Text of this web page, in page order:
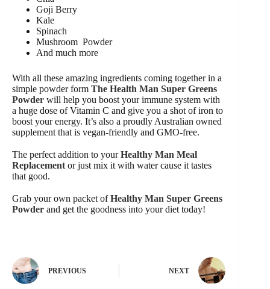
Goji Berry
Kale
Spinach
Mushroom Powder
And much more
With all these amazing ingredients coming together in a
simple powder form The Health Man Super Greens
Powder will help you boost your immune system with
a huge dose of Vitamin C and give you a shot of iron to
boost your energy. It’s also a proudly Australian owned
supplement that is vegan-friendly and GMO-free.
The perfect addition to yourHealthy Man Meal
Replacement or just mix it with water cause it tastes
that good.
Grab your own packet ofHealthy Man Super Greens
Powder and get the goodness into your diet today!
PREVIOUS NEXT